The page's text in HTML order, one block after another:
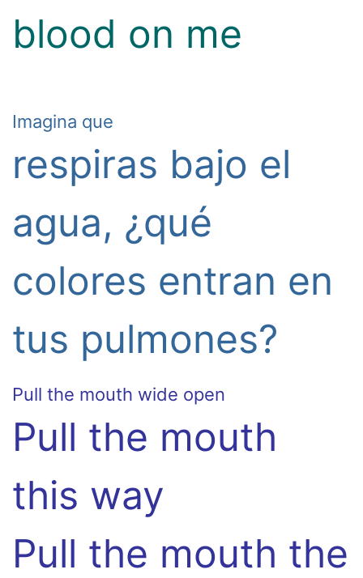
blood on me
Imagina que
respiras bajo el
agua, ¿qué
colores entran en
tus pulmones?
Pull the mouth wide open
Pull the mouth
this way
Pull the mouth the